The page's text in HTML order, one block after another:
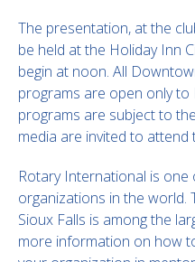
The presentation, at the
be held at the Holiday Inn
begin at noon. All
programs are open only to
programs are subject to
media are invited to
Rotary International is
organizations in the world.
Sioux Falls is among the
more information on how